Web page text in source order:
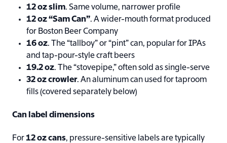
12 oz slim. Same volume, narrower profile
12 oz “Sam Can”. A wider-mouth format produced
for Boston Beer Company
16 oz. The “tallboy” or “pint” can, popular for IPAs
and tap-pour-style craft beers
19.2 oz. The “stovepipe,” often sold as single-serve
32 oz crowler. An aluminum can used for taproom
fills (covered separately below)
Can label dimensions
For12 oz cans, pressure-sensitive labels are typically